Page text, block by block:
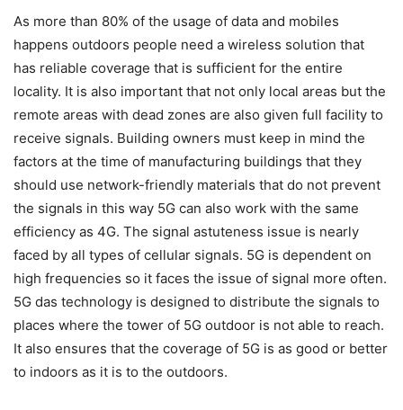
As more than 80% of the usage of data and mobiles
happens outdoors people need a wireless solution that
has reliable coverage that is sufficient for the entire
locality. It is also important that not only local areas but the
remote areas with dead zones are also given full facility to
receive signals. Building owners must keep in mind the
factors at the time of manufacturing buildings that they
should use network-friendly materials that do not prevent
the signals in this way 5G can also work with the same
efficiency as 4G. The signal astuteness issue is nearly
faced by all types of cellular signals. 5G is dependent on
high frequencies so it faces the issue of signal more often.
5G das technology is designed to distribute the signals to
places where the tower of 5G outdoor is not able to reach.
It also ensures that the coverage of 5G is as good or better
to indoors as it is to the outdoors.